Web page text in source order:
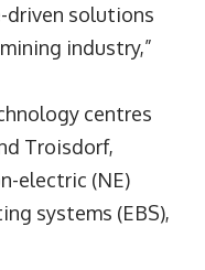
driven solutions
industry,”
centres
Troisdorf,
electric (NE)
systems (EBS),